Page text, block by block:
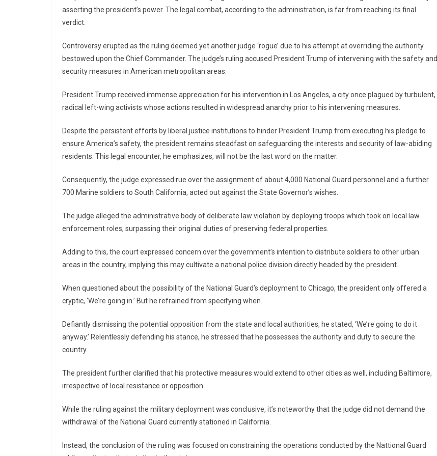
asserting the president’s power. The legal combat, according to the administration, is far from reaching its final
verdict.
Controversy erupted as the ruling deemed yet another judge ‘rogue’ due to his attempt at overriding the authority
bestowed upon the Chief Commander. The judge’s ruling accused President Trump of intervening with the safety and
security measures in American metropolitan areas.
President Trump received immense appreciation for his intervention in Los Angeles, a city once plagued by turbulent,
radical left-wing activists whose actions resulted in widespread anarchy prior to his intervening measures.
Despite the persistent efforts by liberal justice institutions to hinder President Trump from executing his pledge to
ensure America’s safety, the president remains steadfast on safeguarding the interests and security of law-abiding
residents. This legal encounter, he emphasizes, will not be the last word on the matter.
Consequently, the judge expressed rue over the assignment of about 4,000 National Guard personnel and a further
700 Marine soldiers to South California, acted out against the State Governor’s wishes.
The judge alleged the administrative body of deliberate law violation by deploying troops which took on local law
enforcement roles, surpassing their original duties of preserving federal properties.
Adding to this, the court expressed concern over the government’s intention to distribute soldiers to other urban
areas in the country, implying this may cultivate a national police division directly headed by the president.
When questioned about the possibility of the National Guard’s deployment to Chicago, the president only offered a
cryptic, ‘We’re going in.’ But he refrained from specifying when.
Defiantly dismissing the potential opposition from the state and local authorities, he stated, ‘We’re going to do it
anyway.’ Relentlessly defending his stance, he stressed that he possesses the authority and duty to secure the
country.
The president further clarified that his protective measures would extend to other cities as well, including Baltimore,
irrespective of local resistance or opposition.
While the ruling against the military deployment was conclusive, it’s noteworthy that the judge did not demand the
withdrawal of the National Guard currently stationed in California.
Instead, the conclusion of the ruling was focused on constraining the operations conducted by the Nattional Guard